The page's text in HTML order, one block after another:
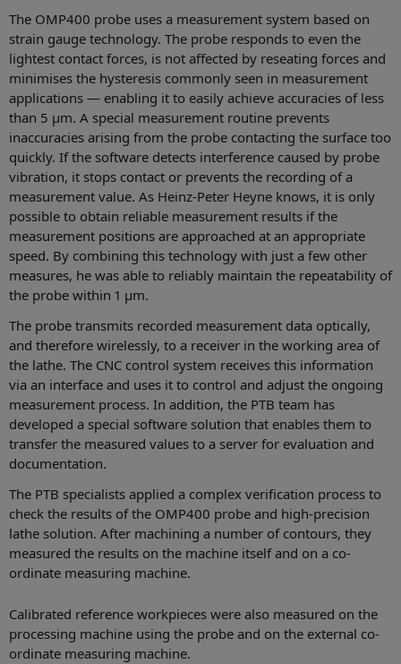
The OMP400 probe uses a measurement system based on
strain gauge technology. The probe responds to even the
lightest contact forces, is not affected by reseating forces and
minimises the hysteresis commonly seen in measurement
applications — enabling it to easily achieve accuracies of less
than 5 µm. A special measurement routine prevents
inaccuracies arising from the probe contacting the surface too
quickly. If the software detects interference caused by probe
vibration, it stops contact or prevents the recording of a
measurement value. As Heinz-Peter Heyne knows, it is only
possible to obtain reliable measurement results if the
measurement positions are approached at an appropriate
speed. By combining this technology with just a few other
measures, he was able to reliably maintain the repeatability of
the probe within 1 µm.
The probe transmits recorded measurement data optically,
and therefore wirelessly, to a receiver in the working area of
the lathe. The CNC control system receives this information
via an interface and uses it to control and adjust the ongoing
measurement process. In addition, the PTB team has
developed a special software solution that enables them to
transfer the measured values to a server for evaluation and
documentation.
The PTB specialists applied a complex verification process to
check the results of the OMP400 probe and high-precision
lathe solution. After machining a number of contours, they
measured the results on the machine itself and on a co-
ordinate measuring machine.
Calibrated reference workpieces were also measured on the
processing machine using the probe and on the external co-
ordinate measuring machine.